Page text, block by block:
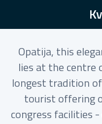
Opatija, this
lies at the
longest tradition
tourist offering
congress facilities